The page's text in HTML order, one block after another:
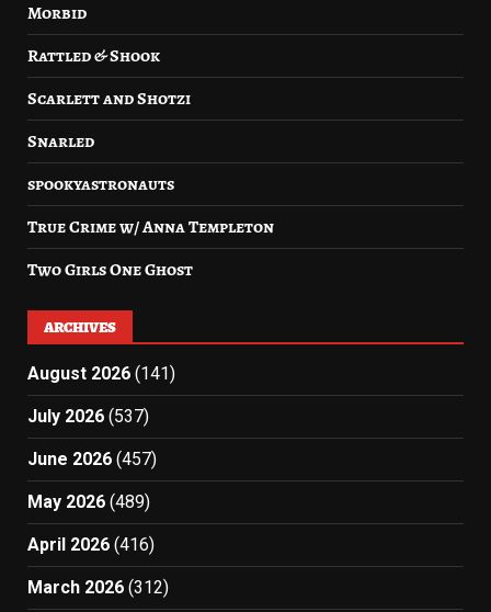
Morbid
Rattled & Shook
Scarlett and Shotzi
Snarled
spookyastronauts
True Crime w/ Anna Templeton
Two Girls One Ghost
ARCHIVES
August 2026 (141)
July 2026 (537)
June 2026 (457)
May 2026 (489)
April 2026 (416)
March 2026 (312)